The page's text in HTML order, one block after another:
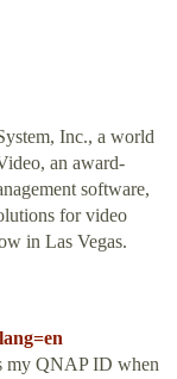
Inc., a world
an award-
software,
for video
in Las Vegas.
my QNAP ID when